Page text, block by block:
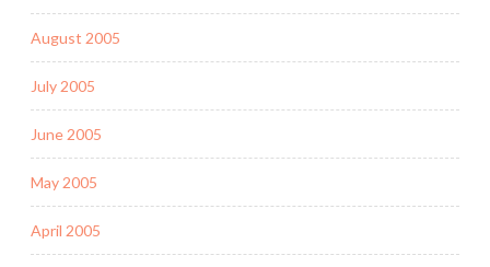
August 2005
July 2005
June 2005
May 2005
April 2005